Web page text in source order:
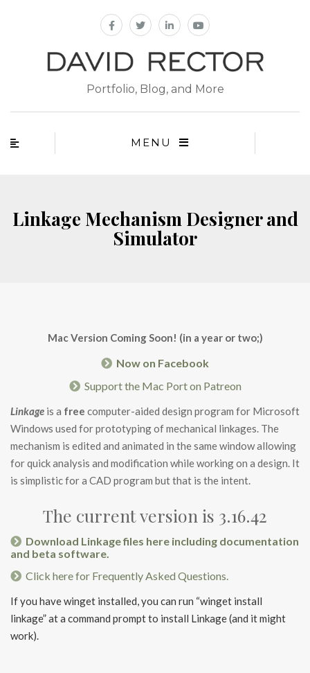
Portfolio, Blog, and More
MENU
Linkage Mechanism Designer and
Simulator
Mac Version Coming Soon! (in a year or two;)
Now on Facebook
Support the Mac Port on Patreon
Linkage is a free computer-aided design program for Microsoft
Windows used for prototyping of mechanical linkages. The
mechanism is edited and animated in the same window allowing
for quick analysis and modification while working on a design. It
is simplistic for a CAD program but that is the intent.
The current version is 3.16.42
Download Linkage files here including documentation
and beta software.
Click here for Frequently Asked Questions.
If you have winget installed, you can run “winget install
linkage” at a command prompt to install Linkage (and it might
work).